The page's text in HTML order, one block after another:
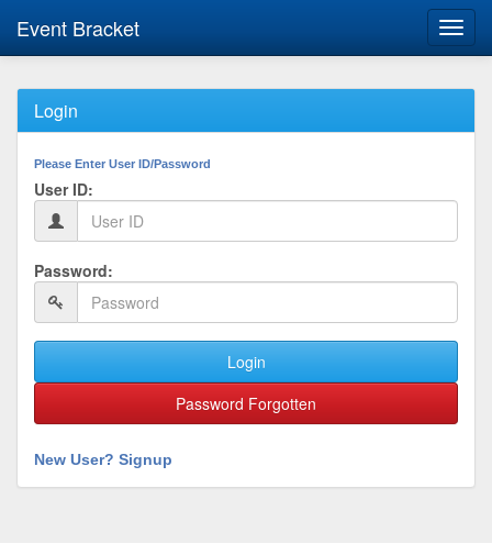
Event Bracket
Login
Please Enter User ID/Password
User ID:
Password:
Login
Password Forgotten
New User? Signup